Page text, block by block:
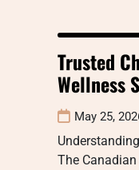
Trusted
Wellness
May 25,
The